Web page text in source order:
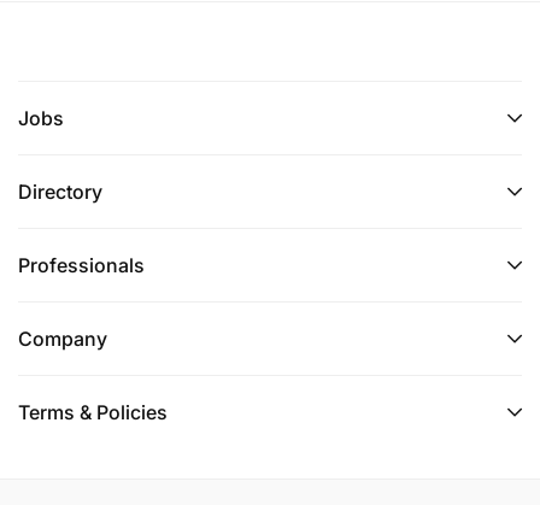
Jobs
Directory
Professionals
Company
Terms & Policies